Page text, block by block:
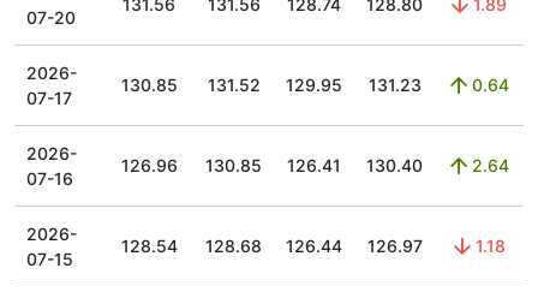
07-20
131.56 131.56 128.74 128.80 1.89
2026-
07-17
130.85 131.52 129.95 131.23 0.64
2026-
07-16
126.96 130.85 126.41 130.40 2.64
2026-
07-15
128.54 128.68 126.44 126.97 1.18